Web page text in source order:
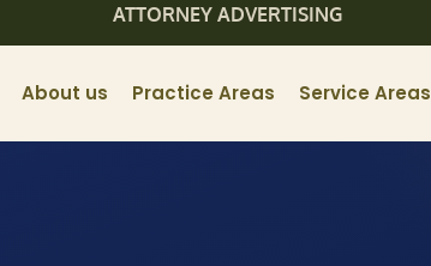
ATTORNEY ADVERTISING
About us Practice Areas Service Areas